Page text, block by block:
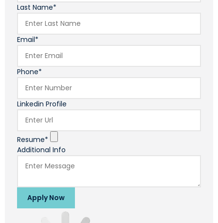
Last Name*
Email*
Phone*
Linkedin Profile
Resume*
Additional Info
Apply Now